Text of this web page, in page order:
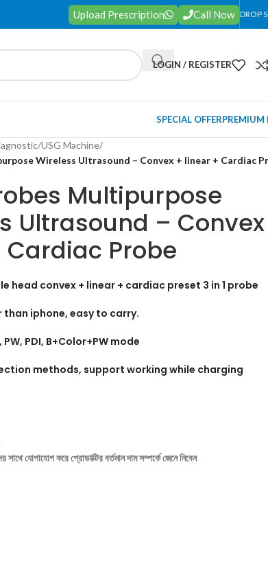
Upload Prescription Call Now DROP
LOGIN / REGISTER
SPECIAL OFFERPREMIUM
/USG Machine/
Wireless Ultrasound – Convex + linear + Cardiac
Multipurpose
Ultrasound –
Cardiac Probe
head convex + linear + cardiac preset 3 in 1 probe
than iphone, easy to carry.
PW, PDI, B+Color+PW mode
methods, support working while charging
যোগাযোগ করে প্রোডাক্টির বর্তমান দাম সম্পর্কে জেনে নিবেন